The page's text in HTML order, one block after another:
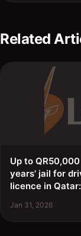
Related
Up to
years' jail for
licence in
Jan 31, 2026